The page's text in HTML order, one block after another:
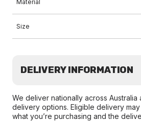
Material
Size
DELIVERY INFORMATION
We deliver nationally across
delivery options. Eligible delivery
what you’re purchasing and the